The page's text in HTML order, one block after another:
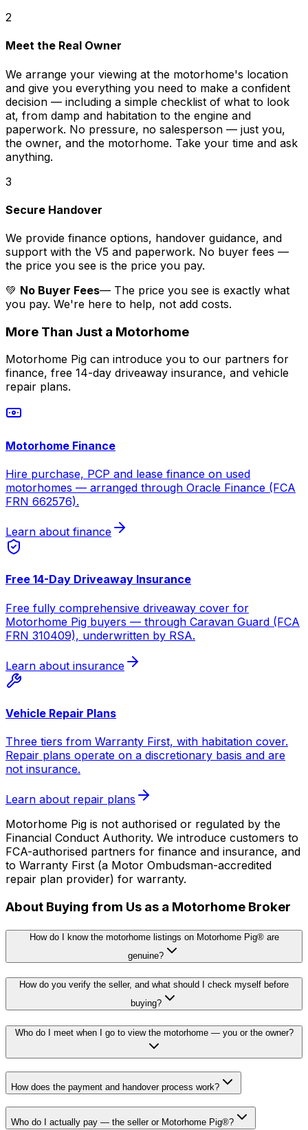
2
Meet the Real Owner
We arrange your viewing at the motorhome's location
and give you everything you need to make a confident
decision — including a simple checklist of what to look
at, from damp and habitation to the engine and
paperwork. No pressure, no salesperson — just you,
the owner, and the motorhome. Take your time and ask
anything.
3
Secure Handover
We provide finance options, handover guidance, and
support with the V5 and paperwork. No buyer fees —
the price you see is the price you pay.
💚 No Buyer Fees— The price you see is exactly what
you pay. We're here to help, not add costs.
More Than Just a Motorhome
Motorhome Pig can introduce you to our partners for
finance, free 14-day driveaway insurance, and vehicle
repair plans.
Motorhome Finance
Hire purchase, PCP and lease finance on used
motorhomes — arranged through Oracle Finance (FCA
FRN 662576).
Learn about finance
Free 14-Day Driveaway Insurance
Free fully comprehensive driveaway cover for
Motorhome Pig buyers — through Caravan Guard (FCA
FRN 310409), underwritten by RSA.
Learn about insurance
Vehicle Repair Plans
Three tiers from Warranty First, with habitation cover.
Repair plans operate on a discretionary basis and are
not insurance.
Learn about repair plans
Motorhome Pig is not authorised or regulated by the
Financial Conduct Authority. We introduce customers to
FCA-authorised partners for finance and insurance, and
to Warranty First (a Motor Ombudsman-accredited
repair plan provider) for warranty.
About Buying from Us as a Motorhome Broker
How do I know the motorhome listings on Motorhome Pig® are
genuine?
How do you verify the seller, and what should I check myself before
buying?
Who do I meet when I go to view the motorhome — you or the owner?
How does the payment and handover process work?
Who do I actually pay — the seller or Motorhome Pig®?